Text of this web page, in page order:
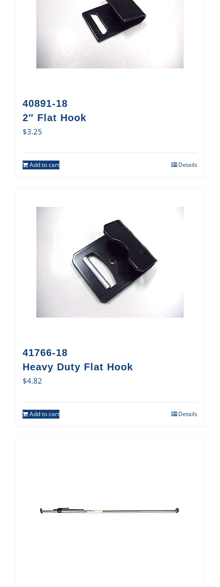
40891-18
2″ Flat Hook
$3.25
Add to cart Details
41766-18
Heavy Duty Flat Hook
$4.82
Add to cart Details